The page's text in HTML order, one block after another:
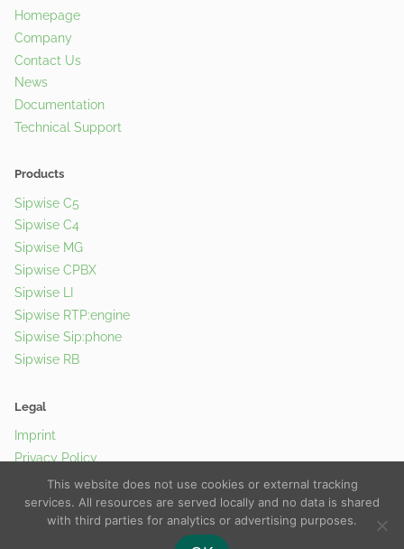
Homepage
Company
Contact Us
News
Documentation
Technical Support
Products
Sipwise C5
Sipwise C4
Sipwise MG
Sipwise CPBX
Sipwise LI
Sipwise RTP:engine
Sipwise Sip:phone
Sipwise RB
Legal
Imprint
Privacy Policy
Cookie Policy
Contact Us
This website does not use cookies or external tracking
services. All resources are served locally and no data is shared
with third parties for analytics or advertising purposes.